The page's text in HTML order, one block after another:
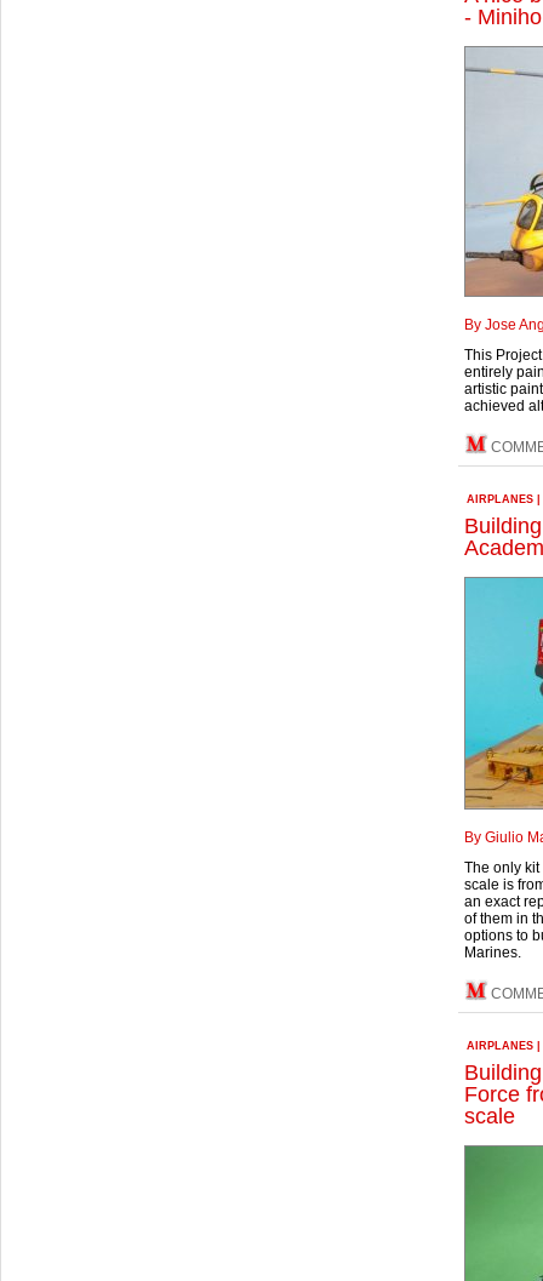
-
By Jose
This
entirely
artistic
achieved
AIRPLANES
By Giulio
The only
scale is
an exact
of them in
options to
Marines.
AIRPLANES
Force
scale